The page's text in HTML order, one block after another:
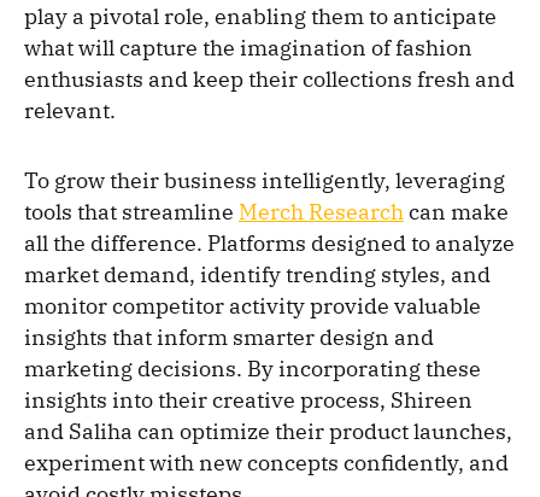
play a pivotal role, enabling them to anticipate
what will capture the imagination of fashion
enthusiasts and keep their collections fresh and
relevant.
To grow their business intelligently, leveraging
tools that streamline Merch Researchcan make
all the difference. Platforms designed to analyze
market demand, identify trending styles, and
monitor competitor activity provide valuable
insights that inform smarter design and
marketing decisions. By incorporating these
insights into their creative process, Shireen
and Saliha can optimize their product launches,
experiment with new concepts confidently, and